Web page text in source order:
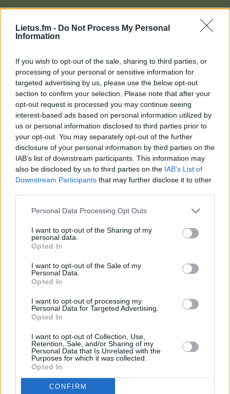
Lietus.fm - Do Not Process My Personal
Information
If you wish to opt-out of the sale, sharing to third parties, or
processing of your personal or sensitive information for
targeted advertising by us, please use the below opt-out
section to confirm your selection. Please note that after your
opt-out request is processed you may continue seeing
interest-based ads based on personal information utilized by
us or personal information disclosed to third parties prior to
your opt-out. You may separately opt-out of the further
disclosure of your personal information by third parties on the
IAB’s list of downstream participants. This information may
also be disclosed by us to third parties on the IAB’s List of
Downstream Participants that may further disclose it to other
Personal Data Processing Opt Outs
I want to opt-out of the Sharing of my
personal data.
Opted In
I want to opt-out of the Sale of my
Personal Data.
Opted In
I want to opt-out of processing my
Personal Data for Targeted Advertising.
Opted In
I want to opt-out of Collection, Use,
Retention, Sale, and/or Sharing of my
Personal Data that Is Unrelated with the
Purposes for which it was collected.
Opted In
CONFIRM
Lietaus Top 20
Gegužės 11 d.
1
JESSICA SHY
3 1 Gyvenimo paletė
ANDRIUS RIMISKIS IR RAMINTA